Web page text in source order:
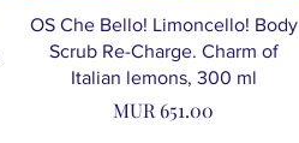
OS Che Bello! Limoncello! Body
Scrub Re-Charge. Charm of
Italian lemons, 300 ml
Price
MUR 651.00